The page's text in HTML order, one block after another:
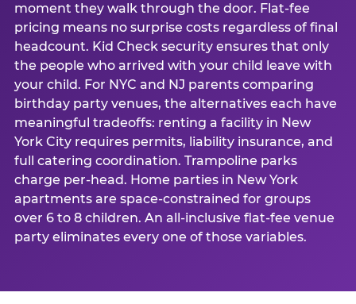
moment they walk through the door. Flat-fee
pricing means no surprise costs regardless of final
headcount. Kid Check security ensures that only
the people who arrived with your child leave with
your child. For NYC and NJ parents comparing
birthday party venues, the alternatives each have
meaningful tradeoffs: renting a facility in New
York City requires permits, liability insurance, and
full catering coordination. Trampoline parks
charge per-head. Home parties in New York
apartments are space-constrained for groups
over 6 to 8 children. An all-inclusive flat-fee venue
party eliminates every one of those variables.